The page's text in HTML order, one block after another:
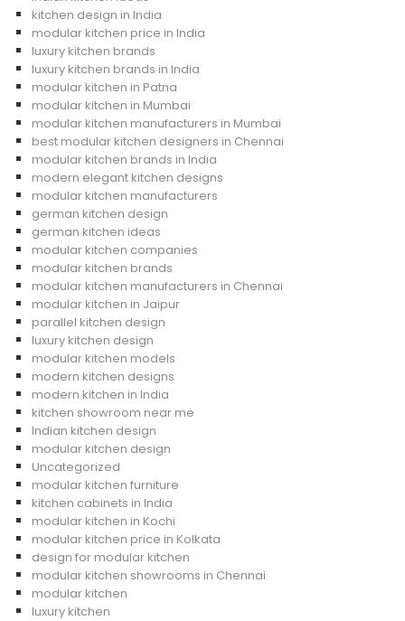
kitchen design in India
modular kitchen price in India
luxury kitchen brands
luxury kitchen brands in India
modular kitchen in Patna
modular kitchen in Mumbai
modular kitchen manufacturers in Mumbai
best modular kitchen designers in Chennai
modular kitchen brands in India
modern elegant kitchen designs
modular kitchen manufacturers
german kitchen design
german kitchen ideas
modular kitchen companies
modular kitchen brands
modular kitchen manufacturers in Chennai
modular kitchen in Jaipur
parallel kitchen design
luxury kitchen design
modular kitchen models
modern kitchen designs
modern kitchen in India
kitchen showroom near me
Indian kitchen design
modular kitchen design
Uncategorized
modular kitchen furniture
kitchen cabinets in India
modular kitchen in Kochi
modular kitchen price in Kolkata
design for modular kitchen
modular kitchen showrooms in Chennai
modular kitchen
luxury kitchen